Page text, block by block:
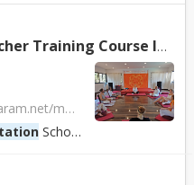
Training Course In Rishikesh, India
https://www.satyamshivamsundaram.net/meditation-teacher-training-course-india.html
School